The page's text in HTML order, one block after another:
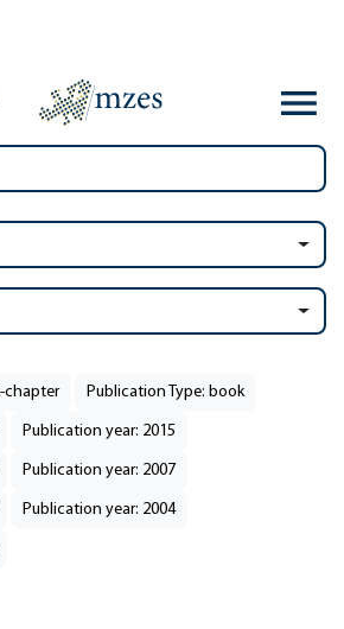
chapter Publication Type: book
Publication year: 2015
Publication year: 2007
Publication year: 2004